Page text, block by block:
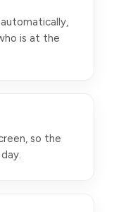
is at the
so the